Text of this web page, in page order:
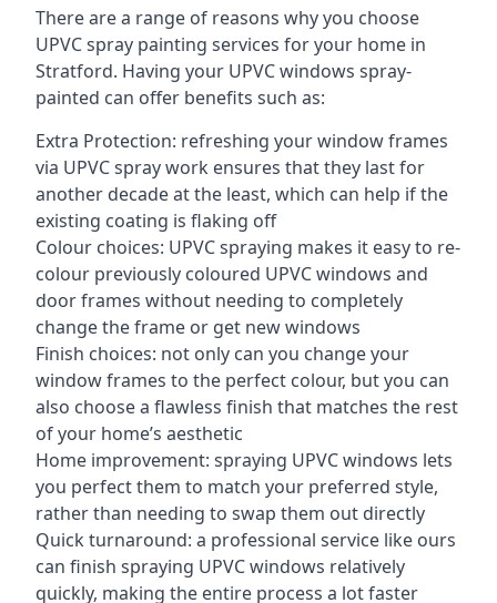
There are a range of reasons why you choose
UPVC spray painting services for your home in
Stratford. Having your UPVC windows spray-
painted can offer benefits such as:
Extra Protection: refreshing your window frames
via UPVC spray work ensures that they last for
another decade at the least, which can help if the
existing coating is flaking off
Colour choices: UPVC spraying makes it easy to re-
colour previously coloured UPVC windows and
door frames without needing to completely
change the frame or get new windows
Finish choices: not only can you change your
window frames to the perfect colour, but you can
also choose a flawless finish that matches the rest
of your home’s aesthetic
Home improvement: spraying UPVC windows lets
you perfect them to match your preferred style,
rather than needing to swap them out directly
Quick turnaround: a professional service like ours
can finish spraying UPVC windows relatively
quickly, making the entire process a lot faster